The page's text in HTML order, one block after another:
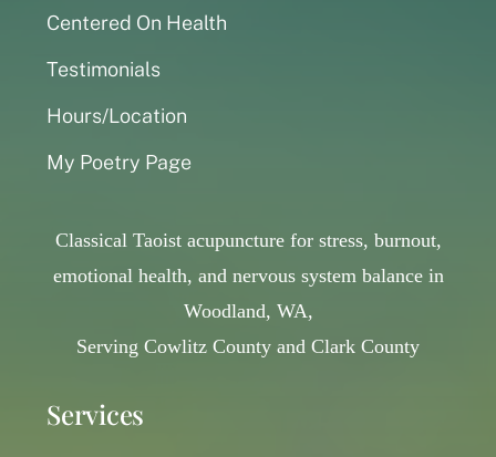
Centered On Health
Testimonials
Hours/Location
My Poetry Page
Services
Classical Taoist acupuncture for stress, burnout,
emotional health, and nervous system balance in
Woodland, WA,
Serving Cowlitz County and Clark County